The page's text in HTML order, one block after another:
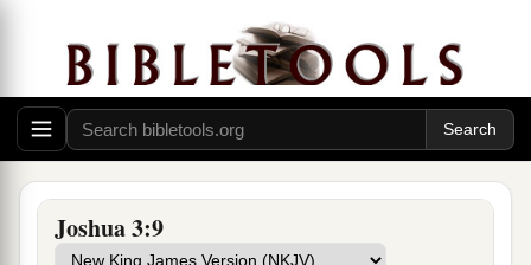
Joshua 3:9
7And theLordsaid to Joshua, “This day I will
begin toaexalt you in the sight of all Israel, that
they may know that,bas I was with Moses,
I
will be with you. ‡
8 a
ark of the covenant, saying, ‘When you have